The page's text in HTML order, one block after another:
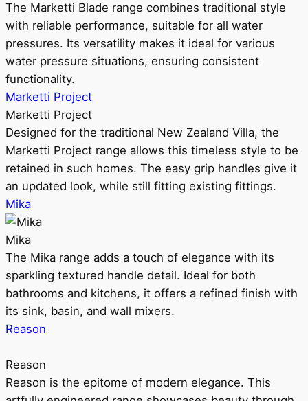
The Marketti Blade range combines traditional style
with reliable performance, suitable for all water
pressures. Its versatility makes it ideal for various
water pressure situations, ensuring consistent
functionality.
Marketti Project
Marketti Project
Designed for the traditional New Zealand Villa, the
Marketti Project range allows this timeless style to be
retained in such homes. The easy grip handles give it
an updated look, while still fitting existing fittings.
Mika
Mika
The Mika range adds a touch of elegance with its
sparkling textured handle detail. Ideal for both
bathrooms and kitchens, it offers a refined finish with
its sink, basin, and wall mixers.
Reason
Reason
Reason is the epitome of modern elegance. This